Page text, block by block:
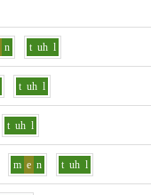
n t uh l
t uh l
t uh l
m e n t uh l